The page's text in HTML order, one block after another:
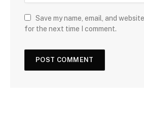
Save my name, email, and
for the next time I comment.